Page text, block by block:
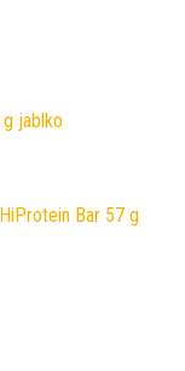
jablko
Kč.
648 Kč.
Bar 57 g
Kč.